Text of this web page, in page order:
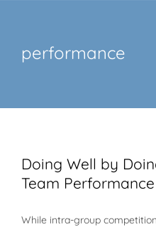
performance
Doing Well by
Team
While intra-group